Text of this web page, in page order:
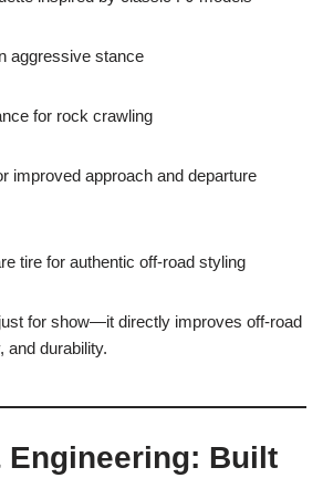
aggressive stance
for rock crawling
improved approach and departure
tire for authentic off-road styling
for show—it directly improves off-road
and durability.
Engineering: Built